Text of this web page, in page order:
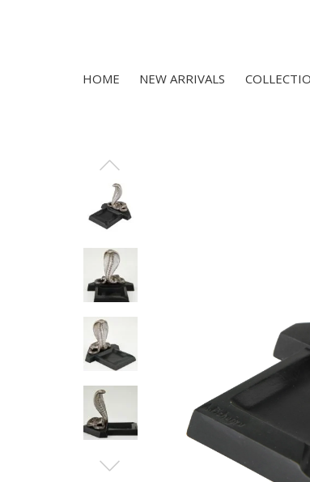
HOME NEW ARRIVALS